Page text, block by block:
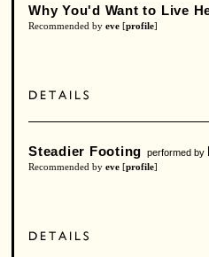
Why You'd Want to Live
Recommended by eve [profile]
Steadier Footing performed by
Recommended by eve [profile]